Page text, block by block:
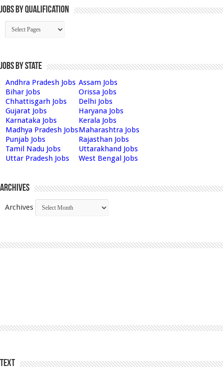
Jobs By Qualification
Jobs by State
Andhra Pradesh Jobs Assam Jobs
Bihar Jobs
Orissa Jobs
Chhattisgarh Jobs
Delhi Jobs
Gujarat Jobs
Haryana Jobs
Karnataka Jobs
Kerala Jobs
Madhya Pradesh JobsMaharashtra Jobs
Punjab Jobs
Rajasthan Jobs
Tamil Nadu Jobs
Uttarakhand Jobs
Uttar Pradesh Jobs
West Bengal Jobs
Archives
Archives
Text